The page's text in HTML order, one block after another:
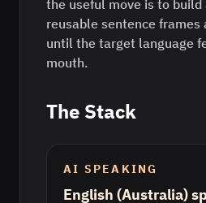
the useful move is to
reusable sentence frames
until the target language
mouth.
The Stack
AI SPEAKING
English (Australia)